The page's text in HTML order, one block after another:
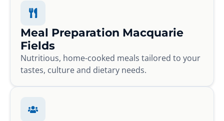
Meal Preparation Macquarie
Fields
Nutritious, home-cooked meals tailored to your
tastes, culture and dietary needs.